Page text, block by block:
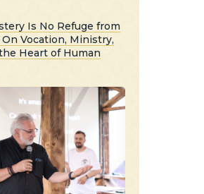
Is No Refuge from
Vocation, Ministry,
Heart of Human